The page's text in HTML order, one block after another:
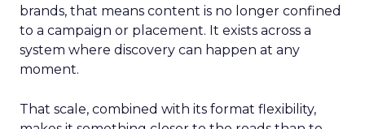
brands, that means content is no longer confined
to a campaign or placement. It exists across a
system where discovery can happen at any
moment.
That scale, combined with its format flexibility,